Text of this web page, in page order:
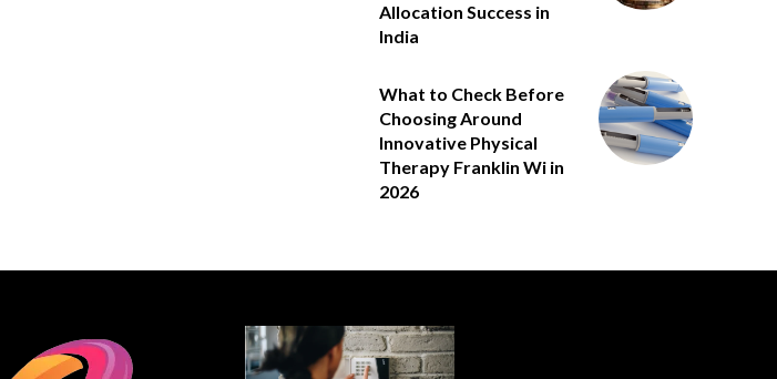
Allocation Success in
India
What to Check Before
Choosing Around
Innovative Physical
Therapy Franklin Wi in
2026